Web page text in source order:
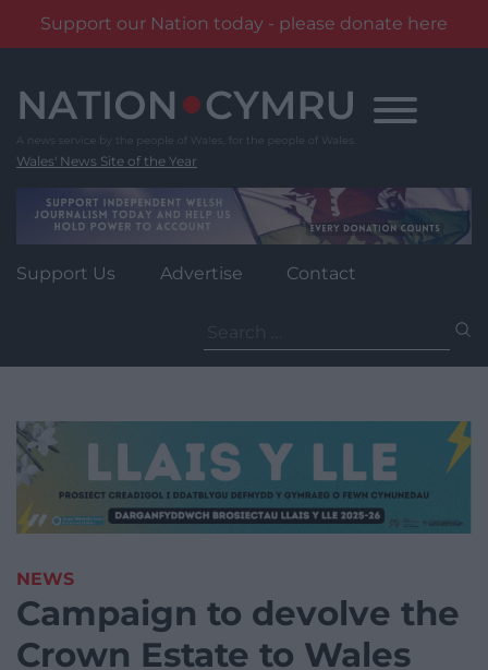
Support our Nation today - please donate here
content
Wales' News Site of the Year
Support Us Advertise Contact
for:
NEWS
Campaign to devolve the
Crown Estate to Wales